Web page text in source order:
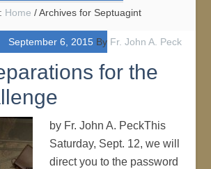
Home /Archives for Septuagint
September 6, 2015By Fr. John A. Peck
for the
by Fr. John A. PeckThis
Saturday, Sept. 12, we will
direct you to the password